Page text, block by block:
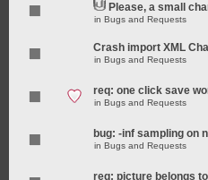
Please, a small
in Bugs and Requests
Crash import XML
in Bugs and Requests
req: one click save
in Bugs and Requests
bug: -inf sampling on
in Bugs and Requests
req: picture belongs